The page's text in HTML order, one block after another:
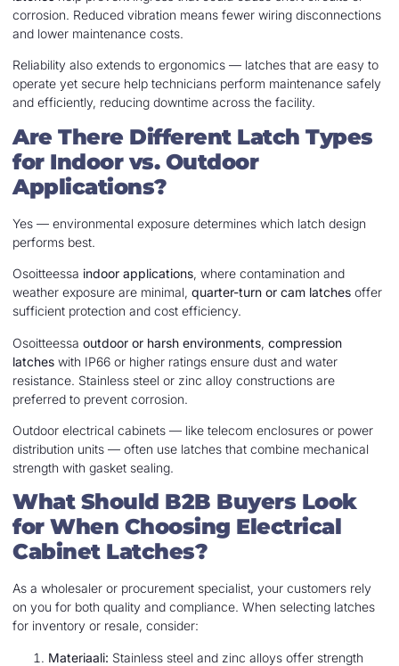
corrosion. Reduced vibration means fewer wiring disconnections
and lower maintenance costs.
Reliability also extends to ergonomics — latches that are easy to
operate yet secure help technicians perform maintenance safely
and efficiently, reducing downtime across the facility.
Are There Different Latch Types
for Indoor vs. Outdoor
Applications?
Yes — environmental exposure determines which latch design
performs best.
Osoitteessa indoor applications, where contamination and
weather exposure are minimal, quarter-turn or cam latches offer
sufficient protection and cost efficiency.
Osoitteessa outdoor or harsh environments, compression
latches with IP66 or higher ratings ensure dust and water
resistance. Stainless steel or zinc alloy constructions are
preferred to prevent corrosion.
Outdoor electrical cabinets — like telecom enclosures or power
distribution units — often use latches that combine mechanical
strength with gasket sealing.
What Should B2B Buyers Look
for When Choosing Electrical
Cabinet Latches?
As a wholesaler or procurement specialist, your customers rely
on you for both quality and compliance. When selecting latches
for inventory or resale, consider:
Materiaali: Stainless steel and zinc alloys offer strength